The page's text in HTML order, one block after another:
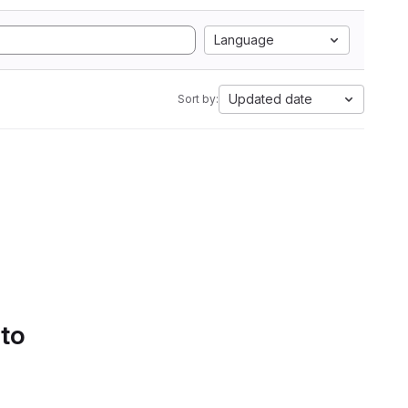
Language
Sort by: Updated date